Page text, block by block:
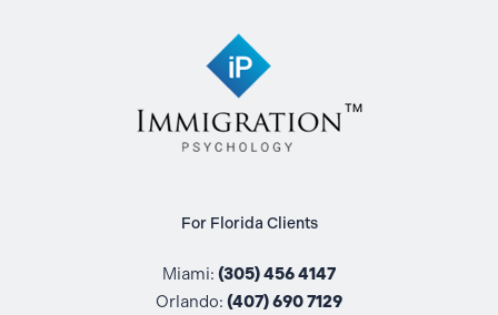
For Florida Clients
Miami: (305) 456 4147
Orlando: (407) 690 7129